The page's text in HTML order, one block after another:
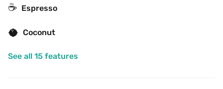
☕ Espresso
🥥 Coconut
See all 15 features